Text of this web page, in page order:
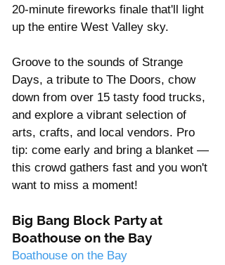
20-minute fireworks finale that'll light
up the entire West Valley sky.
Groove to the sounds of Strange
Days, a tribute to The Doors, chow
down from over 15 tasty food trucks,
and explore a vibrant selection of
arts, crafts, and local vendors. Pro
tip: come early and bring a blanket —
this crowd gathers fast and you won't
want to miss a moment!
Big Bang Block Party at
Boathouse on the Bay
Boathouse on the Bay